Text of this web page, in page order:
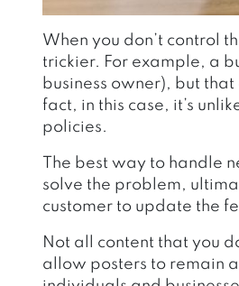
When you don’t control
trickier. For example, a
business owner), but
fact, in this case, it’s
policies.
The best way to handle
solve the problem,
customer to update the
Not all content that you
allow posters to remain